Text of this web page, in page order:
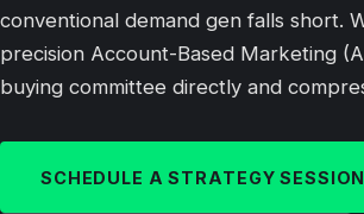
conventional demand gen falls short.
precision Account-Based Marketing
buying committee directly and
SCHEDULE A STRATEGY SESSION